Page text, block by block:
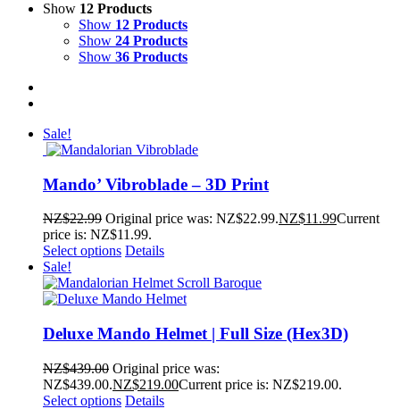
Show 12 Products
Show 12 Products
Show 24 Products
Show 36 Products
Sale!
Mando’ Vibroblade – 3D Print
NZ$22.99 Original price was: NZ$22.99.NZ$11.99Current
price is: NZ$11.99.
Select options Details
Sale!
Deluxe Mando Helmet | Full Size (Hex3D)
NZ$439.00 Original price was:
NZ$439.00.NZ$219.00Current price is: NZ$219.00.
Select options Details